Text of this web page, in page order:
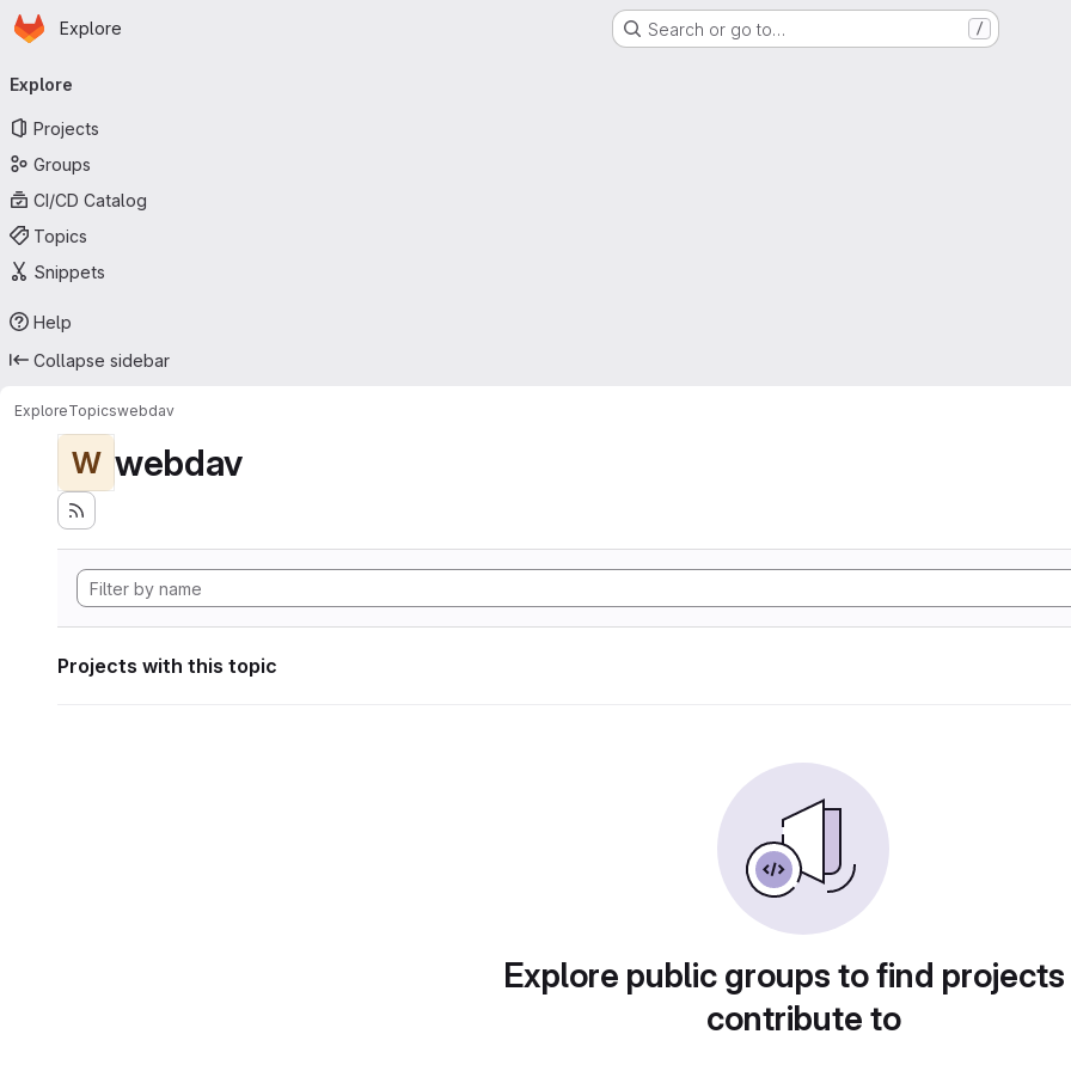
Skip to main content
Homepage
Explore Search or go to… /
navigation
Explore
Projects
Groups
CI/CD Catalog
Topics
Snippets
Help
Collapse sidebar
ExploreTopicswebdav
W webdav
Projects with this topic
Explore public groups to find
contribute to